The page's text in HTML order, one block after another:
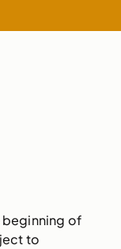
beginning of
to